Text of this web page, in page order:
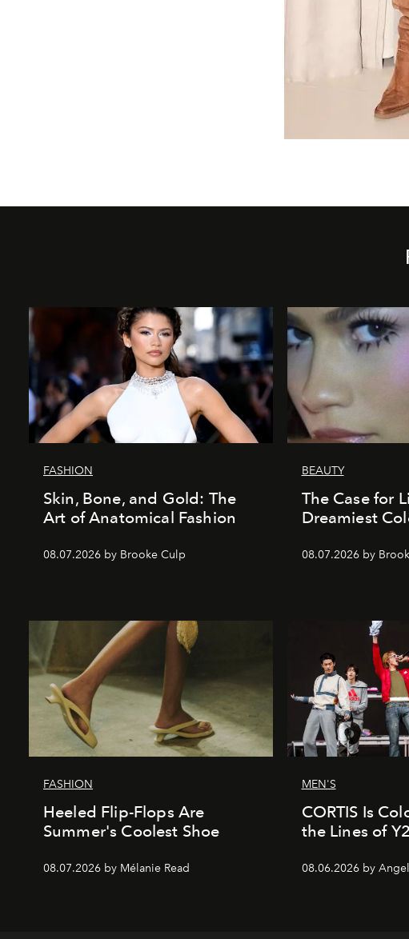
FASHION
Skin, Bone, and Gold: The
Art of Anatomical Fashion
08.07.2026 by Brooke Culp
BEAUTY
The Case for
Dreamiest
08.07.2026 by
FASHION
Heeled Flip-Flops Are
Summer's Coolest Shoe
08.07.2026 by Mélanie Read
MEN'S
CORTIS Is
the Lines of
08.06.2026 by